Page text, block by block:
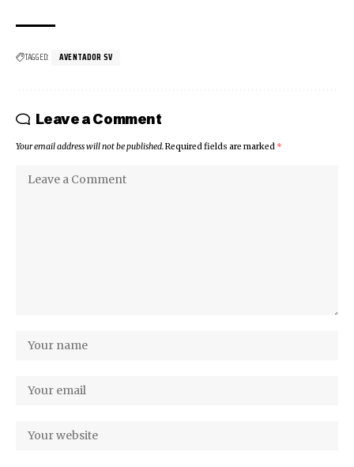
TAGGED: AVENTADOR SV
Leave a Comment
Your email address will not be published.Required fields are marked *